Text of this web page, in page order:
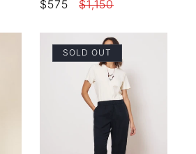
Sale
$575
Regular
$1,150
SOLD OUT